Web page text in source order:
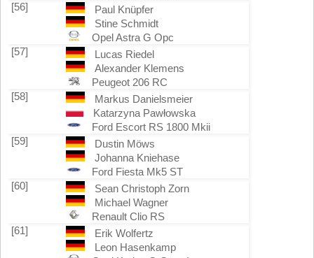
[56]
Paul Knüpfer
Stine Schmidt
Opel Astra G Opc
[57]
Lucas Riedel
Alexander Klemens
Peugeot 206 RC
[58]
Markus Danielsmeier
Katarzyna Pawłowska
Ford Escort RS 1800 Mkii
[59]
Dustin Möws
Johanna Kniehase
Ford Fiesta Mk5 ST
[60]
Sean Christoph Zorn
Michael Wagner
Renault Clio RS
[61]
Erik Wolfertz
Leon Hasenkamp